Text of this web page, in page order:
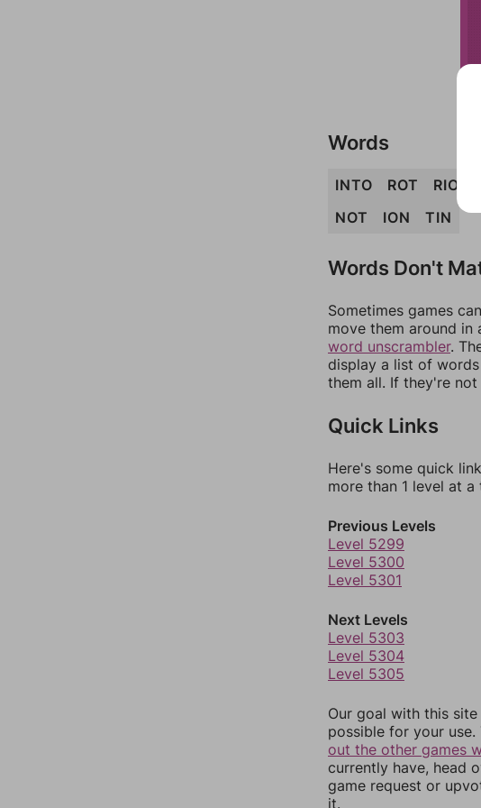
Words
INTO ROT RIOT
NOT
ION TIN
Words Don't
Sometimes games
move them around in
word unscrambler.
display a list of
them all. If they're
Quick Links
Here's some quick
more than 1 level at a
Previous Levels
Level 5299
Level 5300
Level 5301
Next Levels
Level 5303
Level 5304
Level 5305
Our goal with this
possible for your
out the other games
currently have, head
game request or
it.